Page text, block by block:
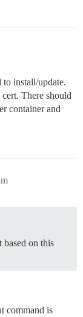
to install/update.
There should
container and
on this
command is